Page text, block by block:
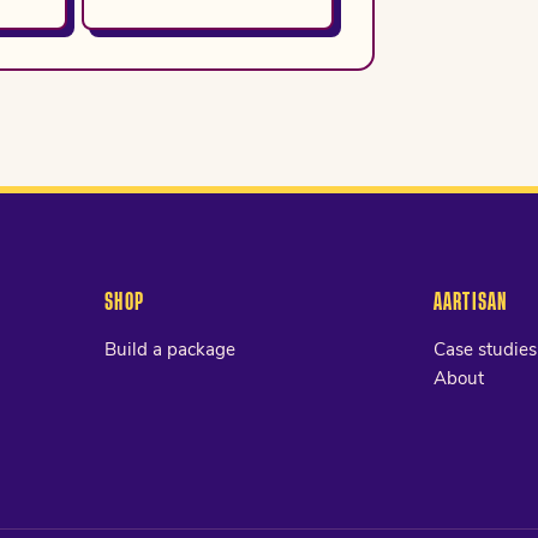
SHOP
Build a package
AARTISAN
Case studies
About